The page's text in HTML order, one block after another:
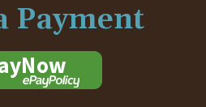
Payment